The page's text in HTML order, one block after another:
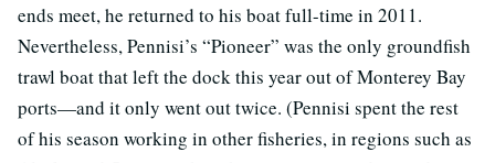
ends meet, he returned to his boat full-time in 2011.
Nevertheless, Pennisi’s “Pioneer” was the only groundfish
trawl boat that left the dock this year out of Monterey Bay
ports—and it only went out twice. (Pennisi spent the rest
of his season working in other fisheries, in regions such as